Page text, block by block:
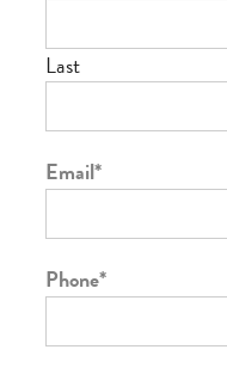
Last
Email*
Phone*